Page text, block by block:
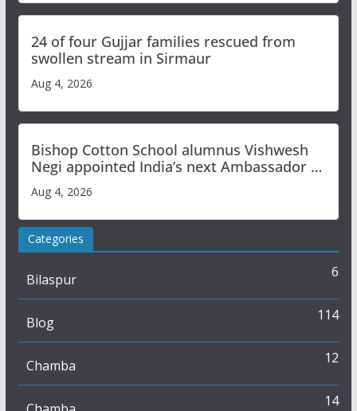
24 of four Gujjar families rescued from
swollen stream in Sirmaur
Aug 4, 2026
Bishop Cotton School alumnus Vishwesh
Negi appointed India’s next Ambassador to
Iran
Aug 4, 2026
Categories
Bilaspur 6
Blog 114
Chamba 12
14